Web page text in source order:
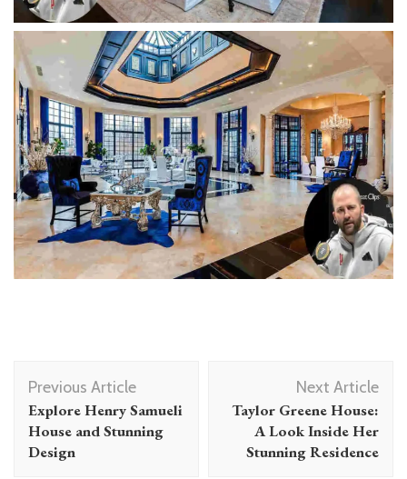
Post
Navigation
Previous Article
Explore Henry Samueli
House and Stunning
Design
Next Article
Taylor Greene House:
A Look Inside Her
Stunning Residence